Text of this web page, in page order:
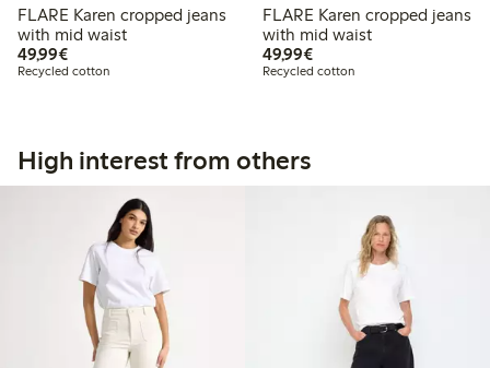
FLARE Karen cropped jeans
with mid waist
49,99€€49.99
Recycled cotton
FLARE Karen cropped jeans
with mid waist
49,99€€49.99
Recycled cotton
High interest from others